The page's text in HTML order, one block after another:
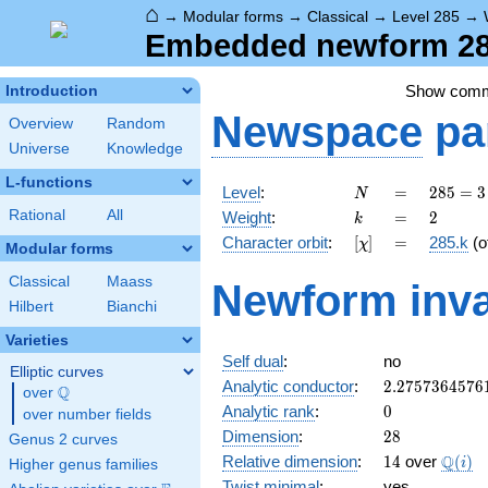
⌂ → Modular forms → Classical → Level 285 →
Embedded newform
Introduction
Overview
Random
Universe
Knowledge
L-functions
Rational All
Modular forms
Classical
Maass
Hilbert
Bianchi
Varieties
Elliptic curves
over \Q
Q
over number fields
Genus 2 curves
Higher genus families
Show
Newspace
Level: N
N =
=
285
= 3
\cdot
5
19
285 = 3
Weight: k
k =
= 2
2
Character orbit: [\chi]
[χ] =
= 285.k
Newform
Self dual:
no
Analytic conductor: 2.2757364576
Analytic rank: 0
0
Dimension: 28
28
Relative dimension: 14
14 over \Q(i)
Q(i)